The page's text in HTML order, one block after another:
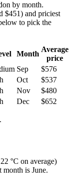
by month.
$451) and priciest
to pick the
Month
Average
price
Sep
$576
Oct
$537
Nov
$480
Dec $652
°C on average)
month is June.